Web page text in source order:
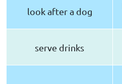
look after a dog
serve drinks